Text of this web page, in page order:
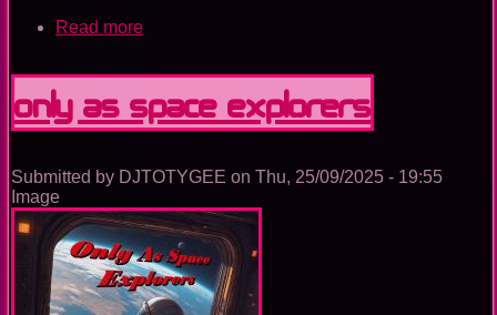
Read more
Only As Space Explorers
Submitted by DJTOTYGEE on Thu, 25/09/2025 - 19:55
Image